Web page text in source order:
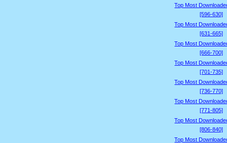
Top Most
[596-630]
Top Most
[631-665]
Top Most
[666-700]
Top Most
[701-735]
Top Most
[736-770]
Top Most
[771-805]
Top Most
[806-840]
Top Most